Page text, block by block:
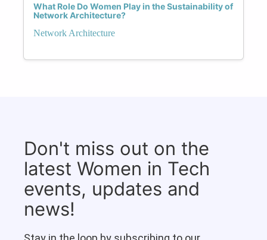
What Role Do Women Play in the Sustainability of
Network Architecture?
Network Architecture
Don't miss out on the
latest Women in Tech
events, updates and
news!